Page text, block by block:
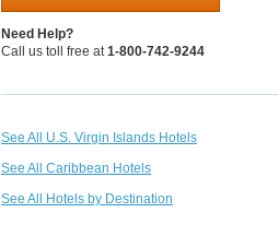
Need Help?
Call us toll free at1-800-742-9244
See All U.S. Virgin Islands Hotels
See All Caribbean Hotels
See All Hotels by Destination